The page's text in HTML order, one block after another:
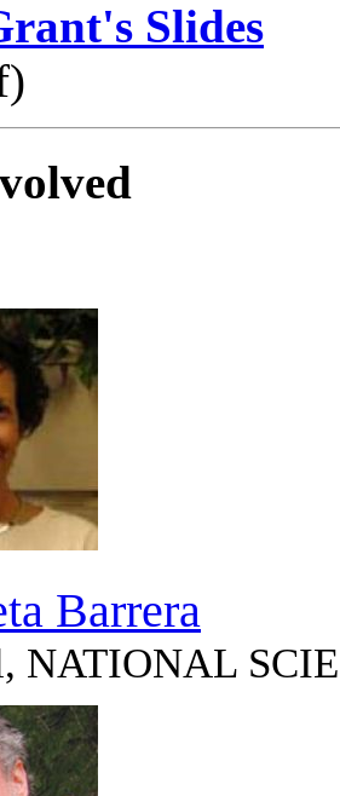
Slides
Barrera
NATIONAL